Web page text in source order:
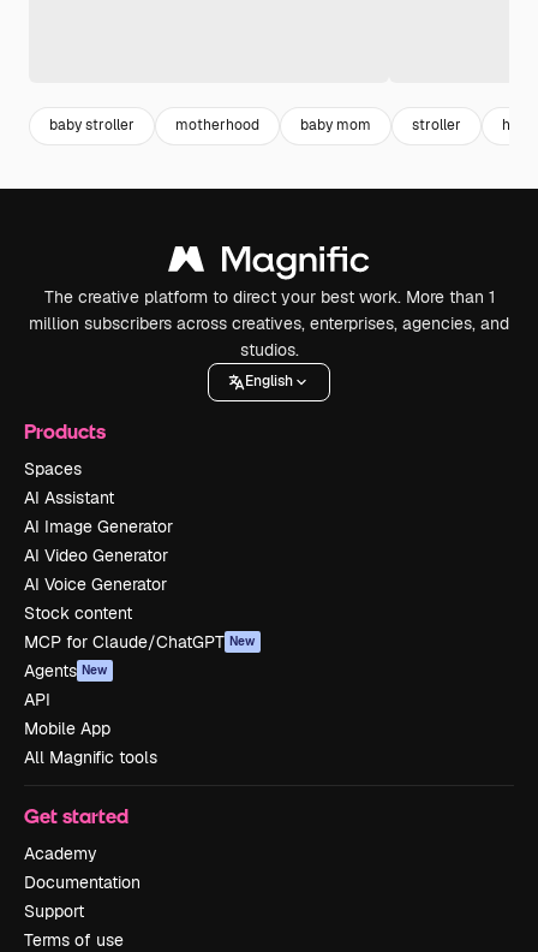
baby stroller motherhood baby mom stroller
The creative platform to direct your best work. More than 1
million subscribers across creatives, enterprises, agencies, and
studios.
English
Products
Spaces
AI Assistant
AI Image Generator
AI Video Generator
AI Voice Generator
Stock content
MCP for Claude/ChatGPT New
Agents New
API
Mobile App
All Magnific tools
Get started
Academy
Documentation
Support
Terms of use